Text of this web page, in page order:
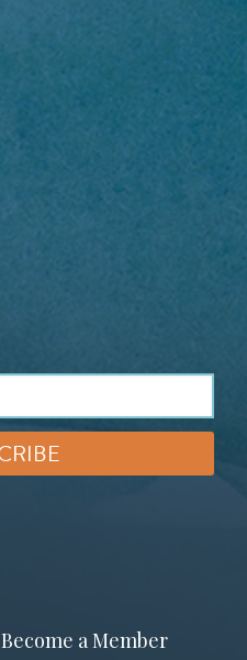
Become a Member